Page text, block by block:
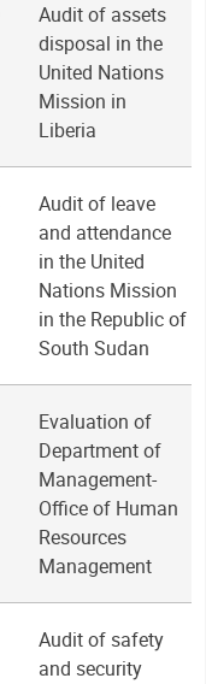
Audit of assets
disposal in the
United Nations
Mission in
Liberia
Audit of leave
and attendance
in the United
Nations Mission
in the Republic of
South Sudan
Evaluation of
Department of
Management-
Office of Human
Resources
Management
Audit of safety
and security